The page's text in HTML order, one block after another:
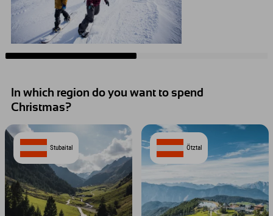
In which region do you want to spend
Christmas?
Stubaital Ötztal